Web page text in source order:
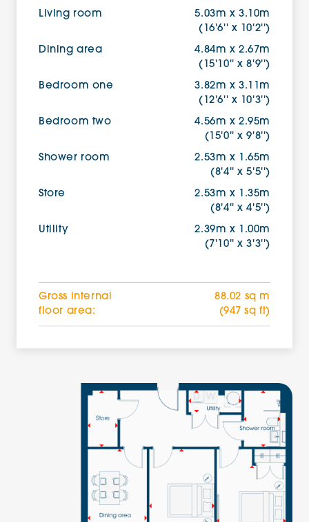
Living room
5.03m x 3.10m
(16'6'' x 10'2'')
Dining area
4.84m x 2.67m
(15'10'' x 8'9'')
Bedroom one
3.82m x 3.11m
(12'6'' x 10'3'')
Bedroom two
4.56m x 2.95m
(15'0'' x 9'8'')
Shower room
2.53m x 1.65m
(8'4'' x 5'5'')
Store
2.53m x 1.35m
(8'4'' x 4'5'')
Utility
2.39m x 1.00m
(7'10'' x 3'3'')
Gross internal
floor area:
88.02 sq m
(947 sq ft)